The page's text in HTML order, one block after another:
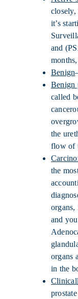
closely,
it’s
and
Benign
Benign
called
the
flow of
the
organs,
and
organs
in the